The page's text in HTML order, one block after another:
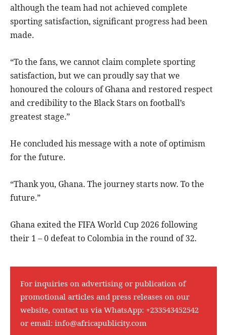
although the team had not achieved complete
sporting satisfaction, significant progress had been
made.
“To the fans, we cannot claim complete sporting
satisfaction, but we can proudly say that we
honoured the colours of Ghana and restored respect
and credibility to the Black Stars on football’s
greatest stage.”
He concluded his message with a note of optimism
for the future.
“Thank you, Ghana. The journey starts now. To the
future.”
Ghana exited the FIFA World Cup 2026 following
their 1 – 0 defeat to Colombia in the round of 32.
For inquiries on advertising or publication of
promotional articles and press releases on our
website, contact us via WhatsApp: +233543452542
or email: info@africapublicity.com